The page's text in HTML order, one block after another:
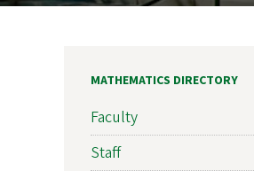
MATHEMATICS DIRECTORY
Faculty
Staff